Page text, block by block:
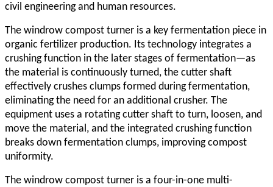
civil engineering and human resources.
The windrow compost turner is a key fermentation piece in
organic fertilizer production. Its technology integrates a
crushing function in the later stages of fermentation—as
the material is continuously turned, the cutter shaft
effectively crushes clumps formed during fermentation,
eliminating the need for an additional crusher. The
equipment uses a rotating cutter shaft to turn, loosen, and
move the material, and the integrated crushing function
breaks down fermentation clumps, improving compost
uniformity.
The windrow compost turner is a four-in-one multi-